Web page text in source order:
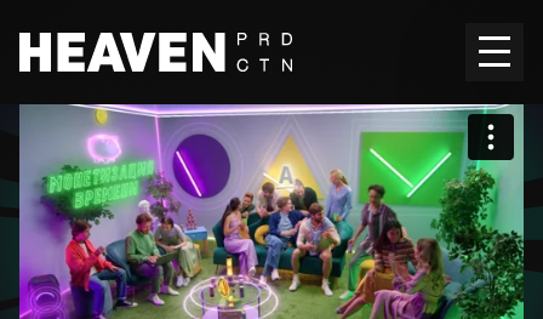
Home
Works
Vacancies
Contacts